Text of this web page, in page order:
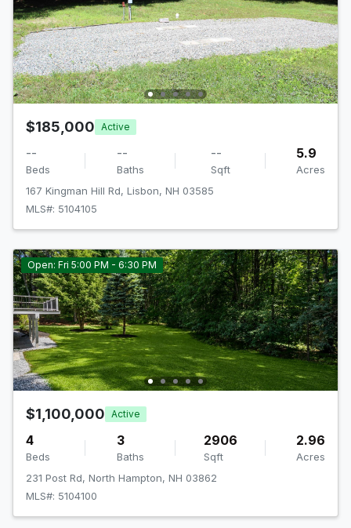
$185,000 Active
--
Beds
--
Baths
--
Sqft
5.9
Acres
167 Kingman Hill Rd, Lisbon, NH 03585
MLS#: 5104105
Open: Fri 5:00 PM - 6:30 PM
$1,100,000 Active
4
Beds
3
Baths
2906
Sqft
2.96
Acres
231 Post Rd, North Hampton, NH 03862
MLS#: 5104100